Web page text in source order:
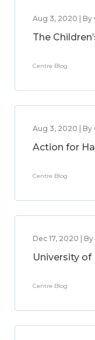
Aug 3, 2020 | By
The
Centre Blog
Aug 3, 2020 | By
Action for
Centre Blog
Dec 17, 2020 |
University
Centre Blog